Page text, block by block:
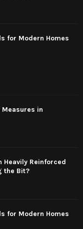
for Modern Homes
in
Heavily Reinforced
the Bit?
for Modern Homes